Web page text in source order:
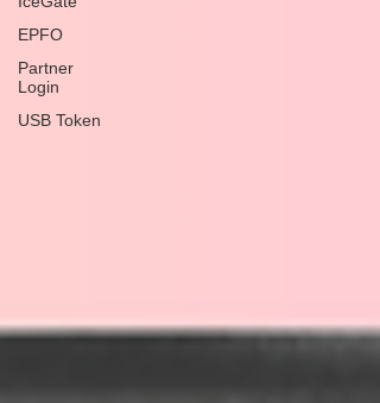
EPFO
Partner
Login
USB Token